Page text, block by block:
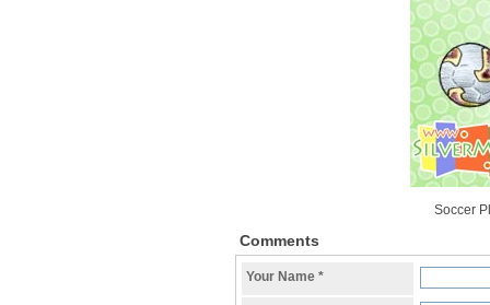
Soccer
Comments
Your Name *